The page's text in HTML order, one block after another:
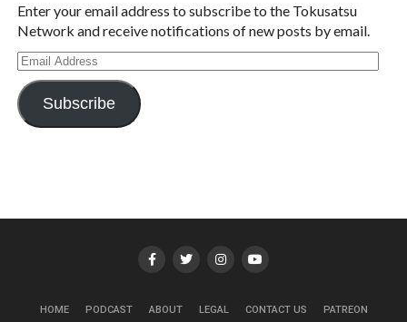
Enter your email address to subscribe to the Tokusatsu
Network and receive notifications of new posts by email.
Email
Address
Subscribe
HOME PODCAST ABOUT LEGAL CONTACT US PATREON